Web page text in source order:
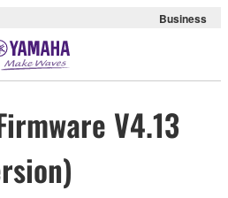
Business
V4.13